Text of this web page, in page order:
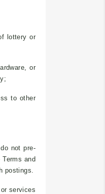
lottery or
or
to other
not pre-
and
postings.
services